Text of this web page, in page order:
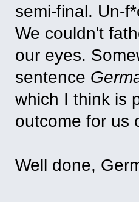
semi-final. Un-
We couldn't
our eyes.
sentence
which I think is
outcome for us
Well done,